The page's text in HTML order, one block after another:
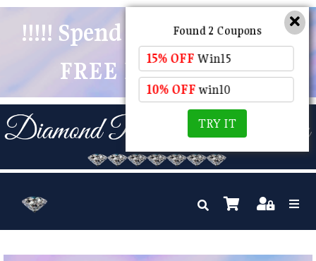
!!!!! Spend $50 And Receive
FREE POSTAGE !!!!!
Found 2 Coupons
15% OFF Win15
10% OFFwin10
TRY IT